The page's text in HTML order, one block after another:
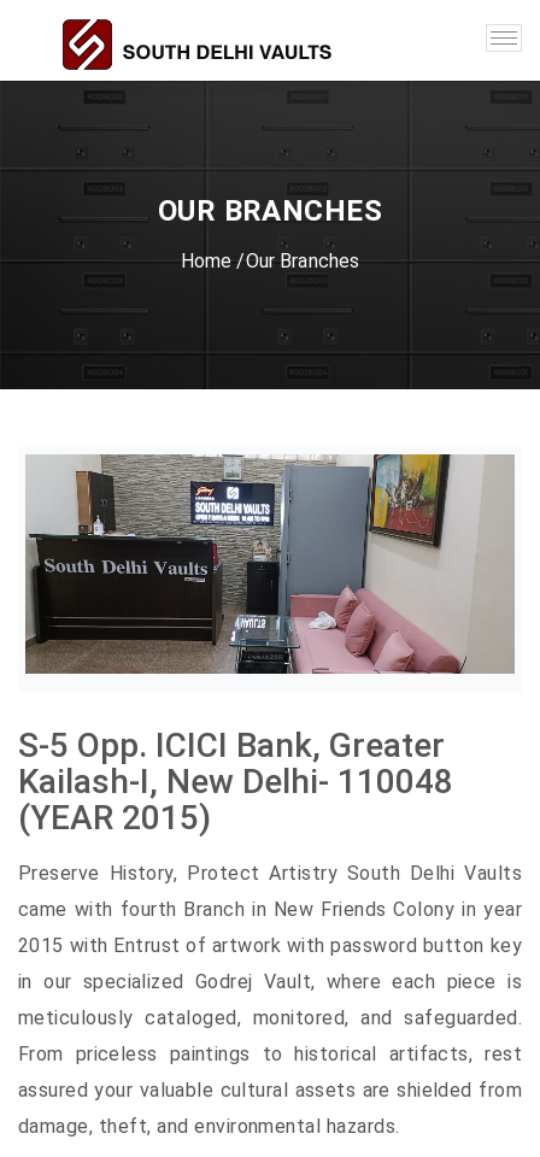
OUR BRANCHES
Home /Our Branches
S-5 Opp. ICICI Bank, Greater
Kailash-I, New Delhi- 110048
(YEAR 2015)
Preserve History, Protect Artistry South Delhi Vaults
came with fourth Branch in New Friends Colony in year
2015 with Entrust of artwork with password button key
in our specialized Godrej Vault, where each piece is
meticulously cataloged, monitored, and safeguarded.
From priceless paintings to historical artifacts, rest
assured your valuable cultural assets are shielded from
damage, theft, and environmental hazards.